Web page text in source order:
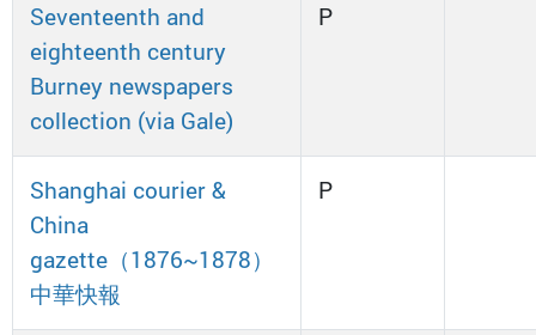
Seventeenth and
eighteenth century
Burney newspapers
collection (via Gale)
P
Shanghai courier &
China
gazette（1876~1878）
中華快報
P